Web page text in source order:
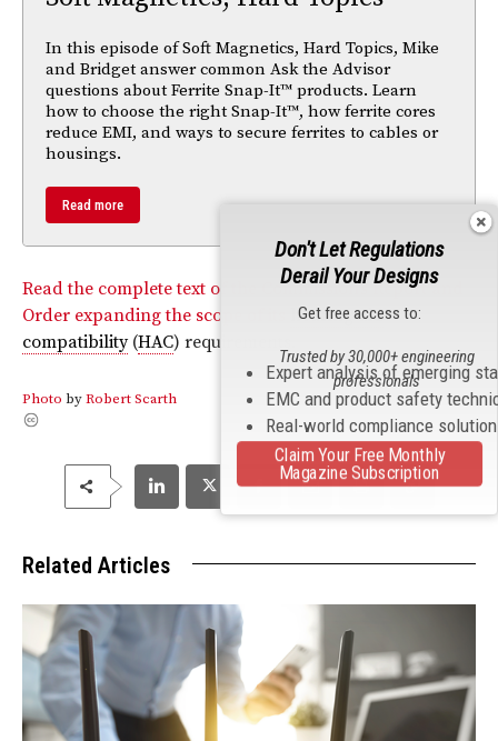
In this episode of Soft Magnetics, Hard Topics, Mike
and Bridget answer common Ask the Advisor
questions about Ferrite Snap-It™ products. Learn
how to choose the right Snap-It™, how ferrite cores
reduce EMI, and ways to secure ferrites to cables or
housings.
Read more
Read the complete text of the Commission’s Report and
Order expanding the scope of its
hearing aid
compatibility(HAC) requirements.
Photo byRobert Scarth
Related Articles
Don't Let Regulations
Derail Your Designs
Get free access to:
Expert analysis of emerging
EMC and product safety
Real-world compliance
Trusted by 30,000+ engineering
professionals
Claim Your Free Monthly
Magazine Subscription